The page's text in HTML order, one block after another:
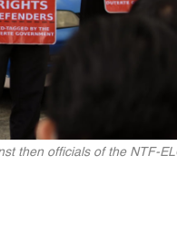
then officials of the NTF-